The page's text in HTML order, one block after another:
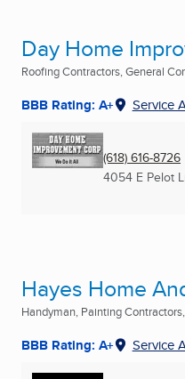
Day Home
Roofing Contractors, General
BBB Rating: A+ Service
(618) 616-8726
4054 E Pelot
Hayes Home
Handyman, Painting
BBB Rating: A+ Service